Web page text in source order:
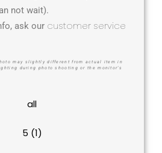
not wait).
ask our customer service
may slightly different from actual item in
during photo shooting or the monitor’s